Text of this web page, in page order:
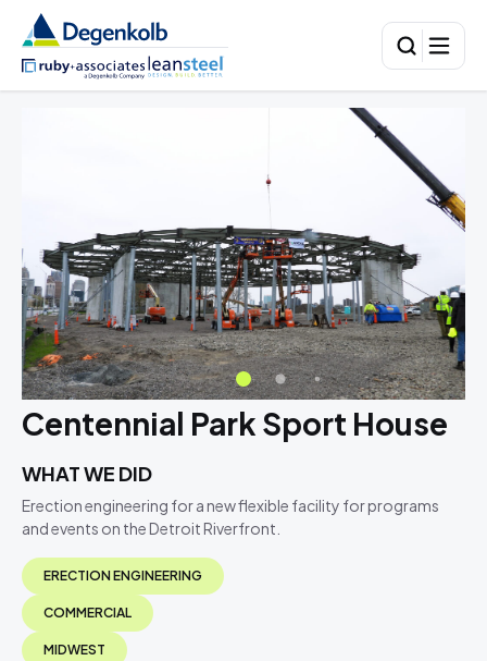
Centennial Park Sport House
WHAT WE DID
Erection engineering for a new flexible facility for programs
and events on the Detroit Riverfront.
ERECTION ENGINEERING
COMMERCIAL
MIDWEST